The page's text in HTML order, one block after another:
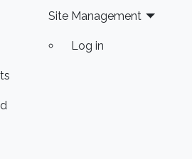
Site Management
Log in